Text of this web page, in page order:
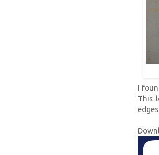
I
This